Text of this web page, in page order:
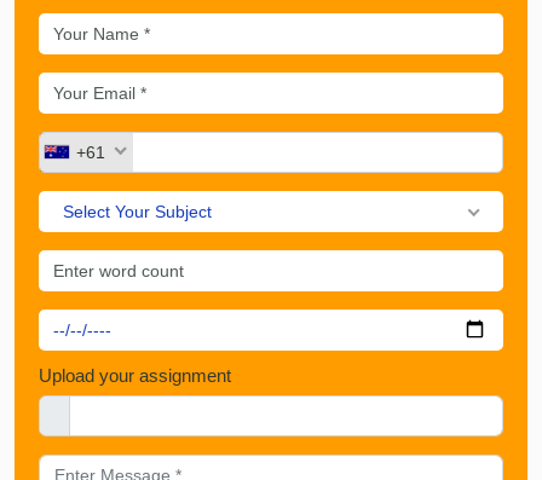
+61
Select Your Subject
Upload your assignment